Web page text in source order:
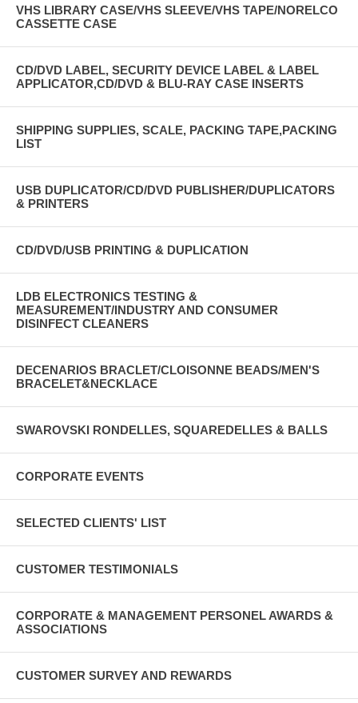
VHS LIBRARY CASE/VHS SLEEVE/VHS TAPE/NORELCO
CASSETTE CASE
CD/DVD LABEL, SECURITY DEVICE LABEL & LABEL
APPLICATOR,CD/DVD & BLU-RAY CASE INSERTS
SHIPPING SUPPLIES, SCALE, PACKING TAPE,PACKING
LIST
USB DUPLICATOR/CD/DVD PUBLISHER/DUPLICATORS
& PRINTERS
CD/DVD/USB PRINTING & DUPLICATION
LDB ELECTRONICS TESTING &
MEASUREMENT/INDUSTRY AND CONSUMER
DISINFECT CLEANERS
DECENARIOS BRACLET/CLOISONNE BEADS/MEN'S
BRACELET&NECKLACE
SWAROVSKI RONDELLES, SQUAREDELLES & BALLS
CORPORATE EVENTS
SELECTED CLIENTS' LIST
CUSTOMER TESTIMONIALS
CORPORATE & MANAGEMENT PERSONEL AWARDS &
ASSOCIATIONS
CUSTOMER SURVEY AND REWARDS